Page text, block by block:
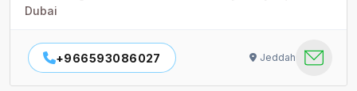
Dubai
+966593086027 Jeddah